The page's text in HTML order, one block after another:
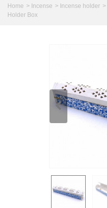
Home > Incense > Incense holder >
Holder Box